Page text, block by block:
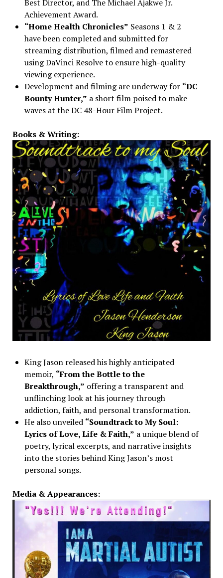
Best Director, and The Michael Ajakwe Jr.
Achievement Award.
“Home Health Chronicles” Seasons 1 & 2
have been completed and submitted for
streaming distribution, filmed and remastered
using DaVinci Resolve to ensure high-quality
viewing experience.
Development and filming are underway for “DC
Bounty Hunter,” a short film poised to make
waves at the DC 48-Hour Film Project.
Books & Writing:
King Jason released his highly anticipated
memoir, “From the Bottle to the
Breakthrough,” offering a transparent and
unflinching look at his journey through
addiction, faith, and personal transformation.
He also unveiled “Soundtrack to My Soul:
Lyrics of Love, Life & Faith,” a unique blend of
poetry, lyrical excerpts, and narrative insights
into the stories behind King Jason’s most
personal songs.
Media & Appearances: